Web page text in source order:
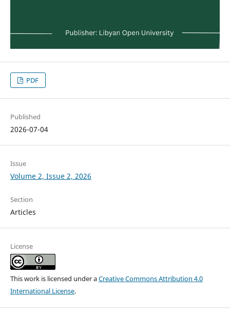
PDF
Published
2026-07-04
Issue
Volume 2, Issue 2, 2026
Section
Articles
License
This work is licensed under aCreative Commons Attribution 4.0
International License.